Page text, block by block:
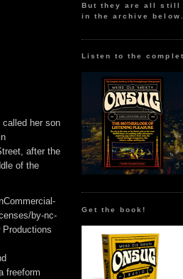
her son
after the
of the
by-nc-
freeform
But they are all still
in the archive below.
Listen to the
Get the book!